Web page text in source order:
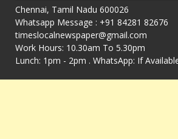
Chennai, Tamil Nadu 600026
Whatsapp Message : +91 84281 82676
timeslocalnewspaper@gmail.com
Work Hours: 10.30am To 5.30pm
Lunch: 1pm - 2pm . WhatsApp: If